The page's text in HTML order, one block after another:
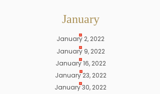
January
January 2, 2022
January 9, 2022
January 16, 2022
January 23, 2022
January 30, 2022